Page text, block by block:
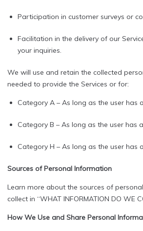
Participation in customer surveys or
Facilitation in the delivery of our
your inquiries.
We will use and retain the collected
needed to provide the Services or for:
Category A – As long as the user has
Category B – As long as the user has
Category H – As long as the user has
Sources of Personal Information
Learn more about the sources of
collect in “WHAT INFORMATION DO WE
How We Use and Share Personal